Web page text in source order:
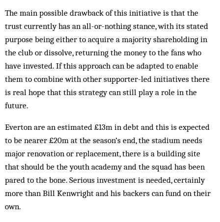
The main possible drawback of this initiative is that the
trust currently has an all-or-nothing stance, with its stated
purpose being either to acquire a majority shareholding in
the club or dissolve, returning the money to the fans who
have invested. If this approach can be adapted to enable
them to combine with other supporter-led initiatives there
is real hope that this strategy can still play a role in the
future.
Everton are an estimated £13m in debt and this is expected
to be nearer £20m at the season’s end, the stadium needs
major renovation or replacement, there is a building site
that should be the youth academy and the squad has been
pared to the bone. Serious investment is needed, certainly
more than Bill Kenwright and his backers can fund on their
own.